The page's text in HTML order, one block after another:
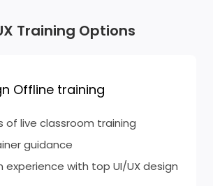
Training Options
Offline training
of live classroom training
guidance
experience with top UI/UX design